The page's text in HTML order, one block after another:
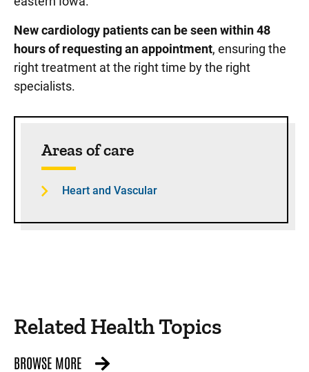
New cardiology patients can be seen within 48
hours of requesting an appointment, ensuring the
right treatment at the right time by the right
specialists.
Areas of care
Heart and Vascular
Related Health Topics
BROWSE MORE